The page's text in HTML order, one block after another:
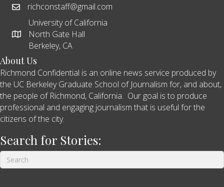
richconstaff@gmail.com
University of California
North Gate Hall
Berkeley, CA
About Us
Richmond Confidential is an online news service produced by
the UC Berkeley Graduate School of Journalism for, and about,
the people of Richmond, California. Our goal is to produce
professional and engaging journalism that is useful for the
citizens of the city.
Search for Stories: